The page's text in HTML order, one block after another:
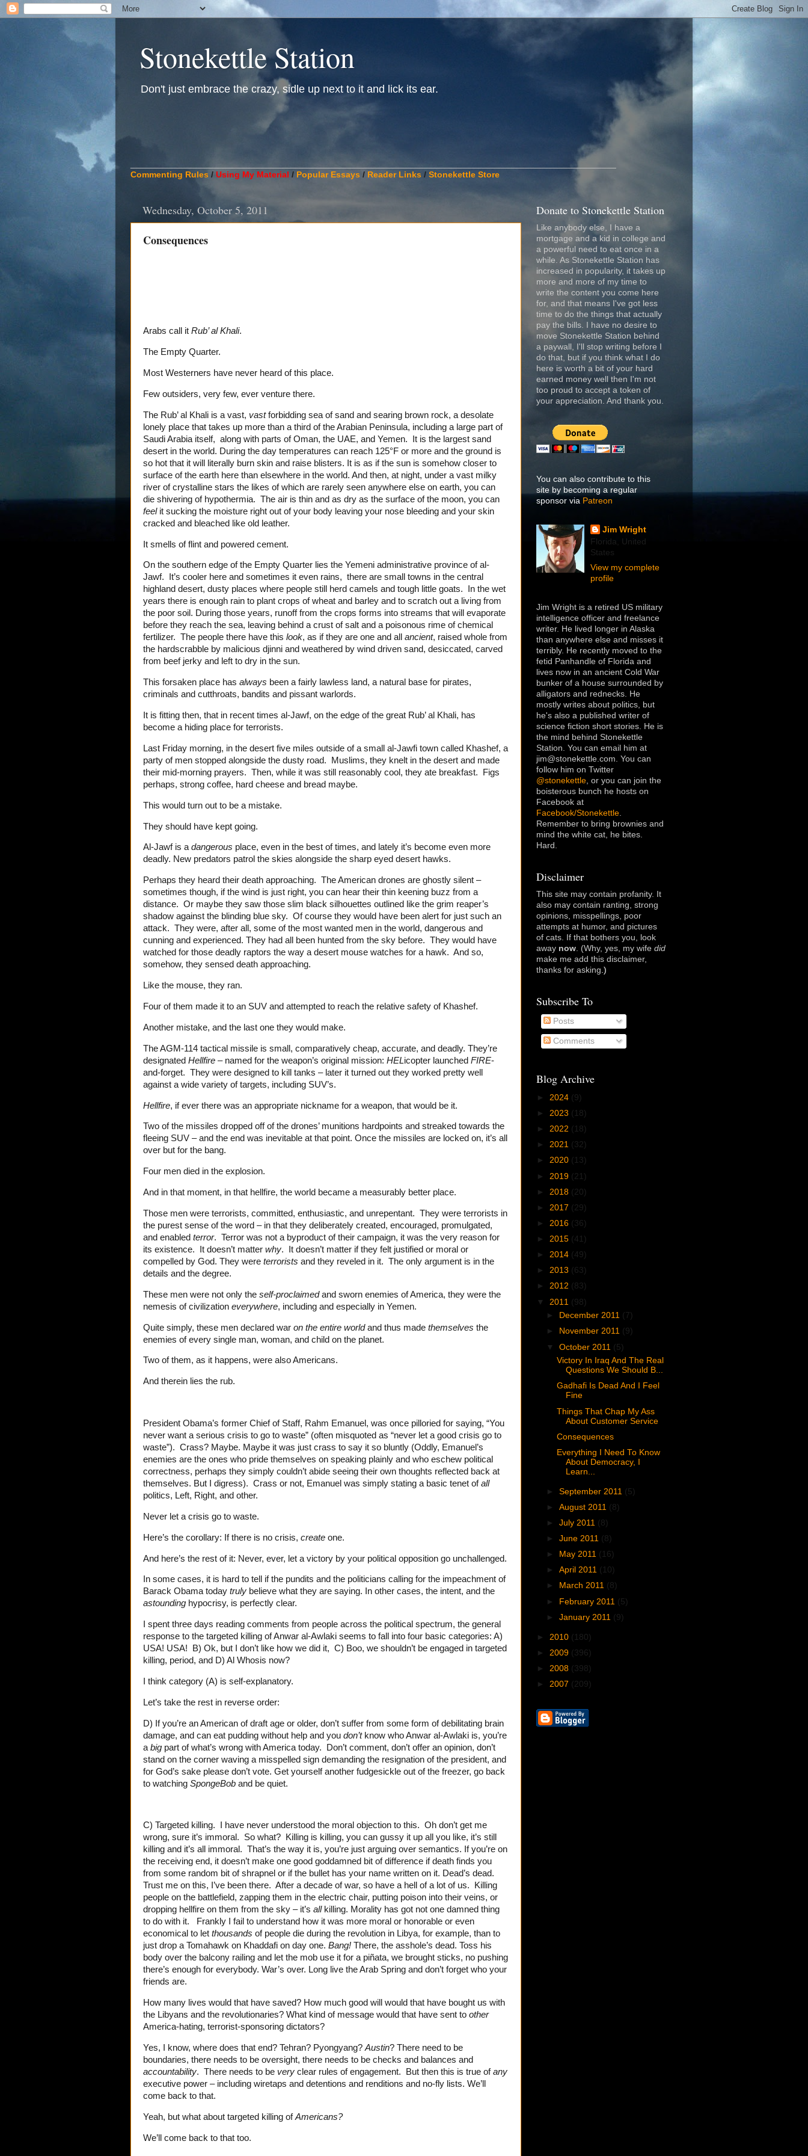
Stonekettle Station
Don't just embrace the crazy, sidle up next to it and lick its ear.
Commenting Rules / Using My Material / Popular Essays / Reader Links / Stonekettle Store
Wednesday, October 5, 2011
Consequences
Arabs call it Rub’ al Khali.
The Empty Quarter.
Most Westerners have never heard of this place.
Few outsiders, very few, ever venture there.
The Rub’ al Khali is a vast, vastforbidding sea of sand and searing brown rock, a desolate
lonely place that takes up more than a third of the Arabian Peninsula, including a large part of
Saudi Arabia itself, along with parts of Oman, the UAE, and Yemen. It is the largest sand
desert in the world. During the day temperatures can reach 125°F or more and the ground is
so hot that it will literally burn skin and raise blisters. It is as if the sun is somehow closer to
surface of the earth here than elsewhere in the world. And then, at night, under a vast milky
river of crystalline stars the likes of which are rarely seen anywhere else on earth, you can
die shivering of hypothermia. The air is thin and as dry as the surface of the moon, you can
feelit sucking the moisture right out of your body leaving your nose bleeding and your skin
cracked and bleached like old leather.
It smells of flint and powered cement.
On the southern edge of the Empty Quarter lies the Yemeni administrative province of al-
Jawf. It’s cooler here and sometimes it even rains, there are small towns in the central
highland desert, dusty places where people still herd camels and tough little goats. In the wet
years there is enough rain to plant crops of wheat and barley and to scratch out a living from
the poor soil. During those years, runoff from the crops forms into streams that will evaporate
before they reach the sea, leaving behind a crust of salt and a poisonous rime of chemical
fertilizer. The people there have this look, as if they are one and all ancient, raised whole from
the hardscrabble by malicious djinni and weathered by wind driven sand, desiccated, carved
from beef jerky and left to dry in the sun.
This forsaken place has always been a fairly lawless land, a natural base for pirates,
criminals and cutthroats, bandits and pissant warlords.
It is fitting then, that in recent times al-Jawf, on the edge of the great Rub’ al Khali, has
become a hiding place for terrorists.
Last Friday morning, in the desert five miles outside of a small al-Jawfi town called Khashef, a
party of men stopped alongside the dusty road. Muslims, they knelt in the desert and made
their mid-morning prayers. Then, while it was still reasonably cool, they ate breakfast. Figs
perhaps, strong coffee, hard cheese and bread maybe.
This would turn out to be a mistake.
They should have kept going.
Al-Jawf is adangerous place, even in the best of times, and lately it’s become even more
deadly. New predators patrol the skies alongside the sharp eyed desert hawks.
Perhaps they heard their death approaching. The American drones are ghostly silent –
sometimes though, if the wind is just right, you can hear their thin keening buzz from a
distance. Or maybe they saw those slim black silhouettes outlined like the grim reaper’s
shadow against the blinding blue sky. Of course they would have been alert for just such an
attack. They were, after all, some of the most wanted men in the world, dangerous and
cunning and experienced. They had all been hunted from the sky before. They would have
watched for those deadly raptors the way a desert mouse watches for a hawk. And so,
somehow, they sensed death approaching.
Like the mouse, they ran.
Four of them made it to an SUV and attempted to reach the relative safety of Khashef.
Another mistake, and the last one they would make.
The AGM-114 tactical missile is small, comparatively cheap, accurate, and deadly. They’re
designated Hellfire – named for the weapon’s original mission: HELicopter launched FIRE-
and-forget. They were designed to kill tanks – later it turned out they worked pretty well
against a wide variety of targets, including SUV’s.
Hellfire, if ever there was an appropriate nickname for a weapon, that would be it.
Two of the missiles dropped off of the drones’ munitions hardpoints and streaked towards the
fleeing SUV – and the end was inevitable at that point. Once the missiles are locked on, it’s all
over but for the bang.
Four men died in the explosion.
And in that moment, in that hellfire, the world became a measurably better place.
Those men were terrorists, committed, enthusiastic, and unrepentant. They were terrorists in
the purest sense of the word – in that they deliberately created, encouraged, promulgated,
and enabled terror. Terror was not a byproduct of their campaign, it was the very reason for
its existence. It doesn’t matter why. It doesn’t matter if they felt justified or moral or
compelled by God. They were terrorists and they reveled in it. The only argument is in the
details and the degree.
These men were not only the self-proclaimedand sworn enemies of America, they were the
nemesis of civilization everywhere, including and especially in Yemen.
Quite simply, these men declared war on the entire worldand thus made themselves the
enemies of every single man, woman, and child on the planet.
Two of them, as it happens, were also Americans.
And therein lies the rub.
President Obama’s former Chief of Staff, Rahm Emanuel, was once pilloried for saying, “You
never want a serious crisis to go to waste” (often misquoted as “never let a good crisis go to
waste”). Crass? Maybe. Maybe it was just crass to say it so bluntly (Oddly, Emanuel’s
enemies are the ones who pride themselves on speaking plainly and who eschew political
correctness, perhaps they simply couldn’t abide seeing their own thoughts reflected back at
themselves. But I digress). Crass or not, Emanuel was simply stating a basic tenet ofall
politics, Left, Right, and other.
Never let a crisis go to waste.
Here’s the corollary: If there is no crisis, create one.
And here’s the rest of it: Never, ever, let a victory by your political opposition go unchallenged.
In some cases, it is hard to tell if the pundits and the politicians calling for the impeachment of
Barack Obama today truly believe what they are saying. In other cases, the intent, and the
astounding hypocrisy, is perfectly clear.
I spent three days reading comments from people across the political spectrum, the general
response to the targeted killing of Anwar al-Awlaki seems to fall into four basic categories: A)
USA! USA! B) Ok, but I don’t like how we did it, C) Boo, we shouldn’t be engaged in targeted
killing, period, and D) Al Whosis now?
I think category (A) is self-explanatory.
Let’s take the rest in reverse order:
D) If you’re an American of draft age or older, don’t suffer from some form of debilitating brain
damage, and can eat pudding without help and you don’tknow who Anwar al-Awlaki is, you’re
a big part of what’s wrong with America today. Don’t comment, don’t offer an opinion, don’t
stand on the corner waving a misspelled sign demanding the resignation of the president, and
for God’s sake please don’t vote. Get yourself another fudgesickle out of the freezer, go back
to watching SpongeBob and be quiet.
C) Targeted killing. I have never understood the moral objection to this. Oh don’t get me
wrong, sure it’s immoral. So what? Killing is killing, you can gussy it up all you like, it’s still
killing and it’s all immoral. That’s the way it is, you’re just arguing over semantics. If you’re on
the receiving end, it doesn’t make one good goddamned bit of difference if death finds you
from some random bit of shrapnel or if the bullet has your name written on it. Dead’s dead.
Trust me on this, I’ve been there. After a decade of war, so have a hell of a lot of us. Killing
people on the battlefield, zapping them in the electric chair, putting poison into their veins, or
dropping hellfire on them from the sky – it’s allkilling. Morality has got not one damned thing
to do with it. Frankly I fail to understand how it was more moral or honorable or even
economical to let thousands of people die during the revolution in Libya, for example, than to
just drop a Tomahawk on Khaddafi on day one. Bang! There, the asshole’s dead. Toss his
body over the balcony railing and let the mob use it for a piñata, we brought sticks, no pushing
there’s enough for everybody. War’s over. Long live the Arab Spring and don’t forget who your
friends are.
How many lives would that have saved? How much good will would that have bought us with
the Libyans and the revolutionaries? What kind of message would that have sent to other
America-hating, terrorist-sponsoring dictators?
Yes, I know, where does that end? Tehran? Pyongyang? Austin? There need to be
boundaries, there needs to be oversight, there needs to be checks and balances and
accountability. There needs to be very clear rules of engagement. But then this is true ofany
executive power – including wiretaps and detentions and renditions and no-fly lists. We’ll
come back to that.
Yeah, but what about targeted killing ofAmericans?
We’ll come back to that too.
Donate to Stonekettle Station
Like anybody else, I have a
mortgage and a kid in college and
a powerful need to eat once in a
while. As Stonekettle Station has
increased in popularity, it takes up
more and more of my time to
write the content you come here
for, and that means I've got less
time to do the things that actually
pay the bills. I have no desire to
move Stonekettle Station behind
a paywall, I'll stop writing before I
do that, but if you think what I do
here is worth a bit of your hard
earned money well then I'm not
too proud to accept a token of
your appreciation. And thank you.
You can also contribute to this
site by becoming a regular
sponsor via Patreon
Jim Wright
Florida, United
States
View my complete
profile
Jim Wright is a retired US military
intelligence officer and freelance
writer. He lived longer in Alaska
than anywhere else and misses it
terribly. He recently moved to the
fetid Panhandle of Florida and
lives now in an ancient Cold War
bunker of a house surrounded by
alligators and rednecks. He
mostly writes about politics, but
he's also a published writer of
science fiction short stories. He is
the mind behind Stonekettle
Station. You can email him at
jim@stonekettle.com. You can
follow him on Twitter
@stonekettle, or you can join the
boisterous bunch he hosts on
Facebook at
Facebook/Stonekettle.
Remember to bring brownies and
mind the white cat, he bites.
Hard.
Disclaimer
This site may contain profanity. It
also may contain ranting, strong
opinions, misspellings, poor
attempts at humor, and pictures
of cats. If that bothers you, look
away now. (Why, yes, my wife did
make me add this disclaimer,
thanks for asking.)
Subscribe To
Posts
Comments
Blog Archive
► 2024 (9)
► 2023 (18)
► 2022 (18)
► 2021 (32)
► 2020 (13)
► 2019 (21)
► 2018 (20)
► 2017 (29)
► 2016 (36)
► 2015 (41)
► 2014 (49)
► 2013 (63)
► 2012 (83)
▼ 2011 (98)
►
December 2011 (7)
►
November 2011 (9)
▼October 2011 (5)
Victory In Iraq And The Real
Questions We Should B...
Gadhafi Is Dead And I Feel
Fine
Things That Chap My Ass
About Customer Service
Consequences
Everything I Need To Know
About Democracy, I
Learn...
►September 2011 (5)
►August 2011 (8)
►July 2011 (8)
►June 2011 (8)
►
May 2011 (16)
►April 2011 (10)
►
March 2011 (8)
► February 2011 (5)
►January 2011 (9)
► 2010 (180)
► 2009 (396)
► 2008 (398)
► 2007 (209)